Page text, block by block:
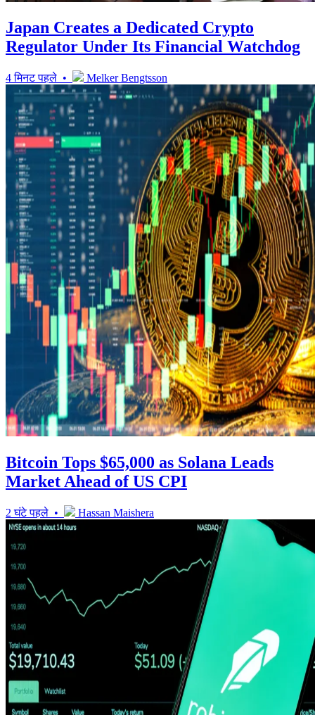
Japan Creates a Dedicated Crypto
Regulator Under Its Financial Watchdog
4 मिनट पहले • Melker Bengtsson
Bitcoin Tops $65,000 as Solana Leads
Market Ahead of US CPI
2 घंटे पहले • Hassan Maishera